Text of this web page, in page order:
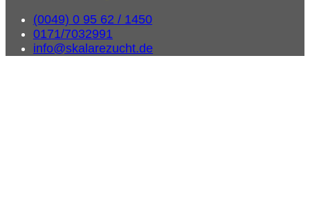
(0049) 0 95 62 / 1450
0171/7032991
info@skalarezucht.de